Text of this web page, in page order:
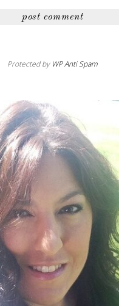
Protected by WP Anti Spam